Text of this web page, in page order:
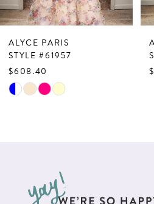
6
8
9
ALYCE PARIS
STYLE #61957
$608.40
Skip